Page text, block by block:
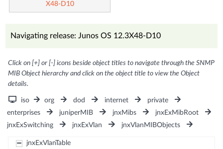
X48-D10
Navigating release: Junos OS 12.3X48-D10
Click on [+] or [-] icons beside object titles to navigate through the SNMP
MIB Object hierarchy and click on the object title to view the Object
details.
iso org dod internet
private
enterprises
juniperMIB jnxMibs
jnxExMibRoot
jnxExSwitching
jnxExVlan jnxVlanMIBObjects
jnxExVlanTable